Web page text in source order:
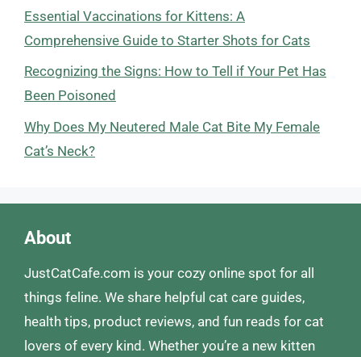
Essential Vaccinations for Kittens: A
Comprehensive Guide to Starter Shots for Cats
Recognizing the Signs: How to Tell if Your Pet Has
Been Poisoned
Why Does My Neutered Male Cat Bite My Female
Cat’s Neck?
About
JustCatCafe.com is your cozy online spot for all
things feline. We share helpful cat care guides,
health tips, product reviews, and fun reads for cat
lovers of every kind. Whether you’re a new kitten